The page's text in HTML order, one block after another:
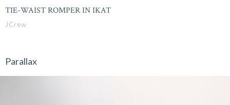
TIE-WAIST ROMPER IN IKAT
JCrew
Parallax